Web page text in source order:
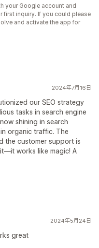
your Google account and
first inquiry. If you could please
and activate the app for
2024年7月16日
our SEO strategy
tasks in search engine
shining in search
organic traffic. The
the customer support is
works like magic! A
2024年5月24日
great